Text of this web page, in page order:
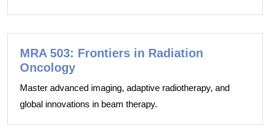
MRA 503: Frontiers in Radiation
Oncology
Master advanced imaging, adaptive radiotherapy, and
global innovations in beam therapy.